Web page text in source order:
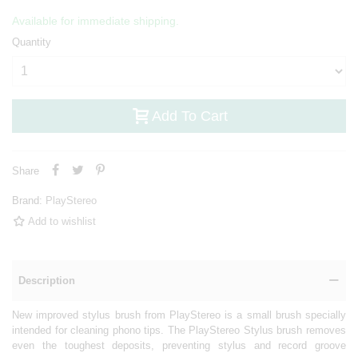
Available for immediate shipping.
Quantity
Add To Cart
Share
Brand: PlayStereo
Add to wishlist
Description
New improved stylus brush from PlayStereo is a small brush specially
intended for cleaning phono tips. The PlayStereo Stylus brush removes
even the toughest deposits, preventing stylus and record groove